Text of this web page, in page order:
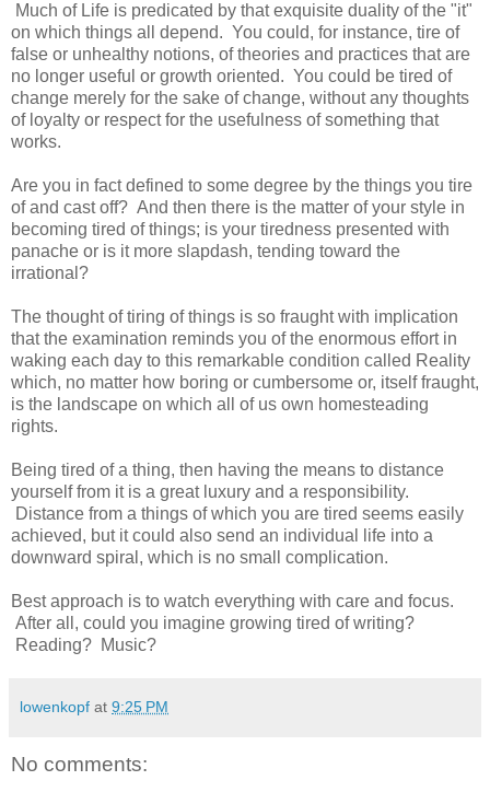
Much of Life is predicated by that exquisite duality of the "it"
on which things all depend. You could, for instance, tire of
false or unhealthy notions, of theories and practices that are
no longer useful or growth oriented. You could be tired of
change merely for the sake of change, without any thoughts
of loyalty or respect for the usefulness of something that
works.
Are you in fact defined to some degree by the things you tire
of and cast off? And then there is the matter of your style in
becoming tired of things; is your tiredness presented with
panache or is it more slapdash, tending toward the
irrational?
The thought of tiring of things is so fraught with implication
that the examination reminds you of the enormous effort in
waking each day to this remarkable condition called Reality
which, no matter how boring or cumbersome or, itself fraught,
is the landscape on which all of us own homesteading
rights.
Being tired of a thing, then having the means to distance
yourself from it is a great luxury and a responsibility.
Distance from a things of which you are tired seems easily
achieved, but it could also send an individual life into a
downward spiral, which is no small complication.
Best approach is to watch everything with care and focus.
After all, could you imagine growing tired of writing?
Reading? Music?
lowenkopf at 9:25 PM
No comments: